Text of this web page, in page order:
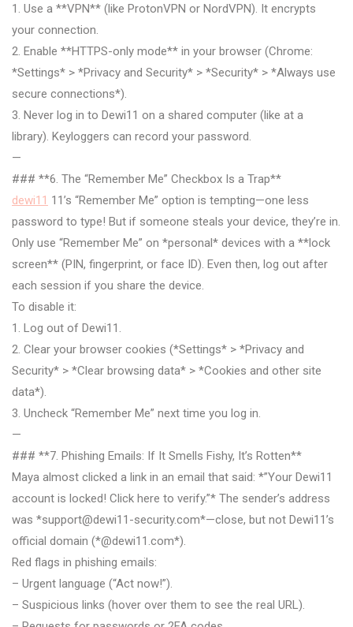
1. Use a **VPN** (like ProtonVPN or NordVPN). It encrypts
your connection.
2. Enable **HTTPS-only mode** in your browser (Chrome:
*Settings* > *Privacy and Security* > *Security* > *Always use
secure connections*).
3. Never log in to Dewi11 on a shared computer (like at a
library). Keyloggers can record your password.
—
### **6. The “Remember Me” Checkbox Is a Trap**
dewi11 11’s “Remember Me” option is tempting—one less
password to type! But if someone steals your device, they’re in.
Only use “Remember Me” on *personal* devices with a **lock
screen** (PIN, fingerprint, or face ID). Even then, log out after
each session if you share the device.
To disable it:
1. Log out of Dewi11.
2. Clear your browser cookies (*Settings* > *Privacy and
Security* > *Clear browsing data* > *Cookies and other site
data*).
3. Uncheck “Remember Me” next time you log in.
—
### **7. Phishing Emails: If It Smells Fishy, It’s Rotten**
Maya almost clicked a link in an email that said: *”Your Dewi11
account is locked! Click here to verify.”* The sender’s address
was *support@dewi11-security.com*—close, but not Dewi11’s
official domain (*@dewi11.com*).
Red flags in phishing emails:
– Urgent language (“Act now!”).
– Suspicious links (hover over them to see the real URL).